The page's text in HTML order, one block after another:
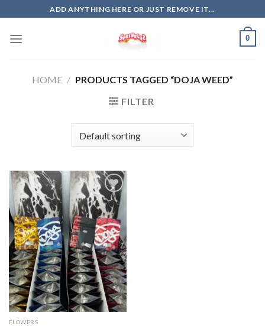
to
content
ADD ANYTHING HERE OR JUST REMOVE IT...
0
HOME / PRODUCTS TAGGED “DOJA WEED”
FILTER
Add to
wishlist
FLOWERS